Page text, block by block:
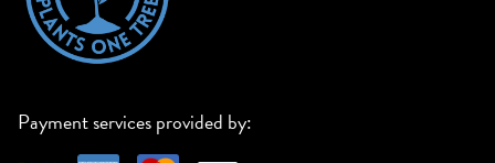
Payment services provided by: